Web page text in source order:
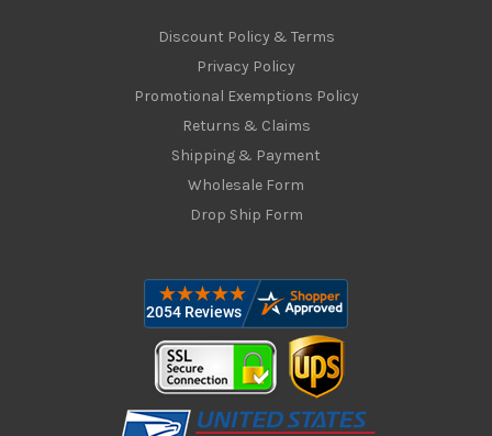
Discount Policy & Terms
Privacy Policy
Promotional Exemptions Policy
Returns & Claims
Shipping & Payment
Wholesale Form
Drop Ship Form